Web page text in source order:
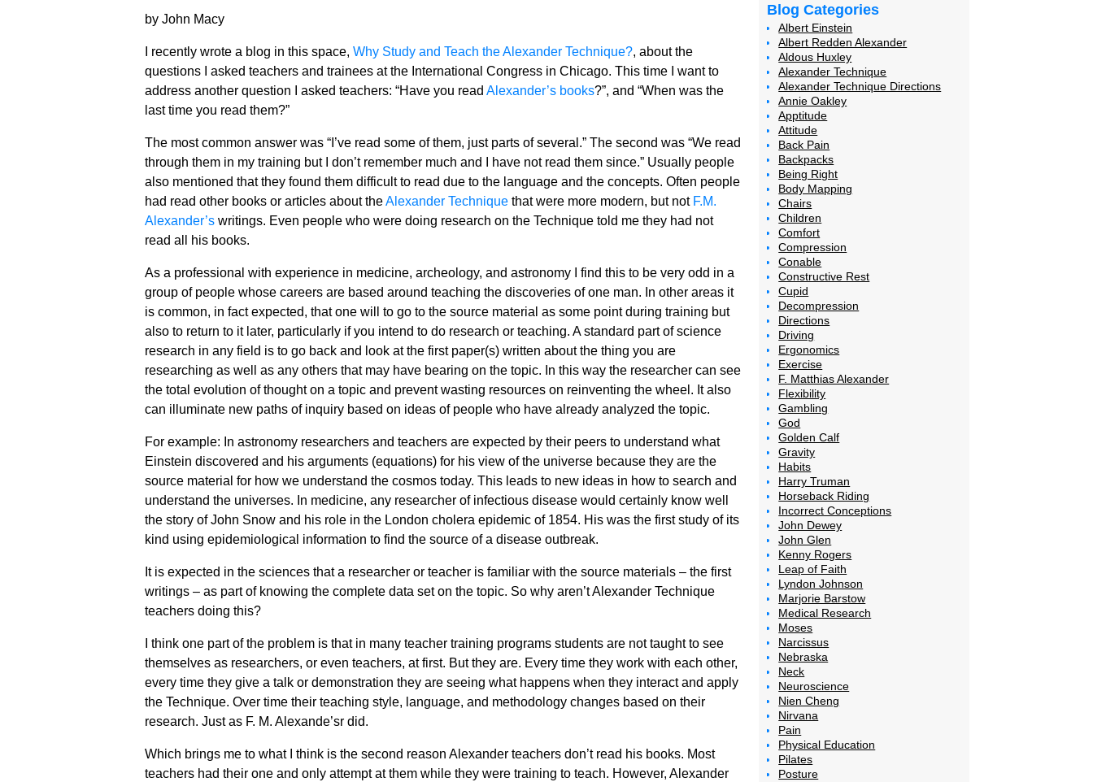
by John Macy
I recently wrote a blog in this space, Why Study and Teach the Alexander Technique?, about the
questions I asked teachers and trainees at the International Congress in Chicago. This time I want to
address another question I asked teachers: “Have you read Alexander’s books?”, and “When was the
last time you read them?”
The most common answer was “I’ve read some of them, just parts of several.” The second was “We read
through them in my training but I don’t remember much and I have not read them since.” Usually people
also mentioned that they found them difficult to read due to the language and the concepts. Often people
had read other books or articles about theAlexander Techniquethat were more modern, but not F.M.
Alexander’swritings. Even people who were doing research on the Technique told me they had not
read all his books.
As a professional with experience in medicine, archeology, and astronomy I find this to be very odd in a
group of people whose careers are based around teaching the discoveries of one man. In other areas it
is common, in fact expected, that one will to go to the source material as some point during training but
also to return to it later, particularly if you intend to do research or teaching. A standard part of science
research in any field is to go back and look at the first paper(s) written about the thing you are
researching as well as any others that may have bearing on the topic. In this way the researcher can see
the total evolution of thought on a topic and prevent wasting resources on reinventing the wheel. It also
can illuminate new paths of inquiry based on ideas of people who have already analyzed the topic.
For example: In astronomy researchers and teachers are expected by their peers to understand what
Einstein discovered and his arguments (equations) for his view of the universe because they are the
source material for how we understand the cosmos today. This leads to new ideas in how to search and
understand the universes. In medicine, any researcher of infectious disease would certainly know well
the story of John Snow and his role in the London cholera epidemic of 1854. His was the first study of its
kind using epidemiological information to find the source of a disease outbreak.
It is expected in the sciences that a researcher or teacher is familiar with the source materials – the first
writings – as part of knowing the complete data set on the topic. So why aren’t Alexander Technique
teachers doing this?
I think one part of the problem is that in many teacher training programs students are not taught to see
themselves as researchers, or even teachers, at first. But they are. Every time they work with each other,
every time they give a talk or demonstration they are seeing what happens when they interact and apply
the Technique. Over time their teaching style, language, and methodology changes based on their
research. Just as F. M. Alexande’sr did.
Which brings me to what I think is the second reason Alexander teachers don’t read his books. Most
teachers had their one and only attempt at them while they were training to teach. However, Alexander
Blog Categories
Albert Einstein
Albert Redden Alexander
Aldous Huxley
Alexander Technique
Alexander Technique Directions
Annie Oakley
Apptitude
Attitude
Back Pain
Backpacks
Being Right
Body Mapping
Chairs
Children
Comfort
Compression
Conable
Constructive Rest
Cupid
Decompression
Directions
Driving
Ergonomics
Exercise
F. Matthias Alexander
Flexibility
Gambling
God
Golden Calf
Gravity
Habits
Harry Truman
Horseback Riding
Incorrect Conceptions
John Dewey
John Glen
Kenny Rogers
Leap of Faith
Lyndon Johnson
Marjorie Barstow
Medical Research
Moses
Narcissus
Nebraska
Neck
Neuroscience
Nien Cheng
Nirvana
Pain
Physical Education
Pilates
Posture